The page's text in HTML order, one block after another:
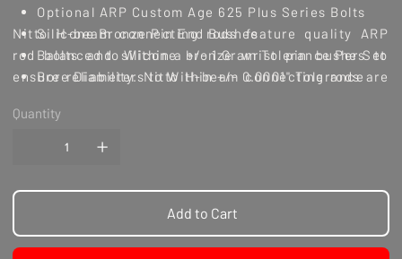
Nitto H-beam connecting rods feature quality ARP
rod bolts and silicone bronze wrist pin bushes to
ensure reliability. Nitto H-beam connecting rods are
link between the crankshaft and piston but do not
require the heavy-duty link of an I-beam connecting
Optional ARP Custom Age 625 Plus Series Bolts
Silicone Bronze Pin End Bushes
Balanced to Within a +/- 1 Gram Tolerance Per Set
Bore Diameters to Within +/- 0.0001" Tolerance
Diamond Honing Tooling are used for both Big &
Pin End Machining and Sizing
Quantity
Add to Cart